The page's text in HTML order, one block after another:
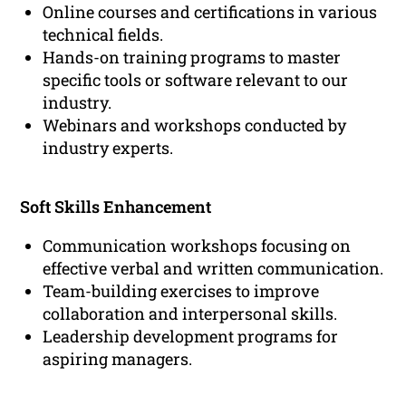
Online courses and certifications in various
technical fields.
Hands-on training programs to master
specific tools or software relevant to our
industry.
Webinars and workshops conducted by
industry experts.
Soft Skills Enhancement
Communication workshops focusing on
effective verbal and written communication.
Team-building exercises to improve
collaboration and interpersonal skills.
Leadership development programs for
aspiring managers.